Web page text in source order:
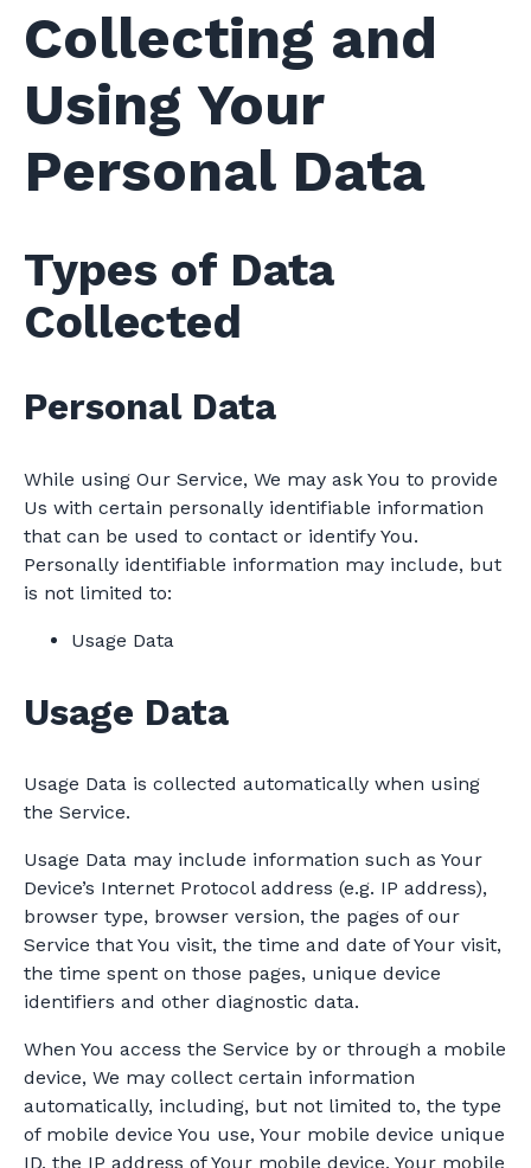
Collecting and
Using Your
Personal Data
Types of Data
Collected
Personal Data
While using Our Service, We may ask You to provide
Us with certain personally identifiable information
that can be used to contact or identify You.
Personally identifiable information may include, but
is not limited to:
Usage Data
Usage Data
Usage Data is collected automatically when using
the Service.
Usage Data may include information such as Your
Device’s Internet Protocol address (e.g. IP address),
browser type, browser version, the pages of our
Service that You visit, the time and date of Your visit,
the time spent on those pages, unique device
identifiers and other diagnostic data.
When You access the Service by or through a mobile
device, We may collect certain information
automatically, including, but not limited to, the type
of mobile device You use, Your mobile device unique
ID, the IP address of Your mobile device, Your mobile